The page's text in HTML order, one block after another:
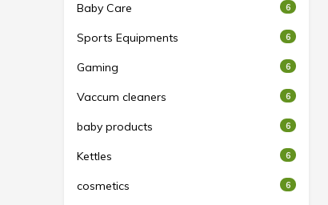
Baby Care 6
Sports Equipments 6
Gaming 6
Vaccum cleaners 6
baby products 6
Kettles 6
cosmetics 6